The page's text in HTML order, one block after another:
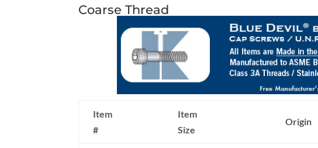
Coarse Thread
Item
#
Item
Size
Origin